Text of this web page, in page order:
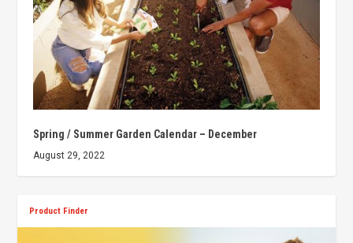
Spring / Summer Garden Calendar – December
August 29, 2022
Product Finder